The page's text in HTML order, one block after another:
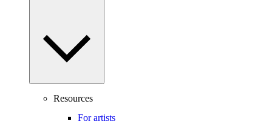
Resources
For artists